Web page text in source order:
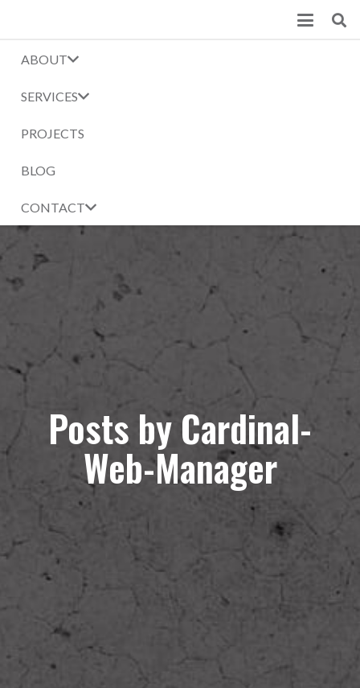
ABOUT
SERVICES
PROJECTS
BLOG
CONTACT
Posts by Cardinal-
Web-Manager